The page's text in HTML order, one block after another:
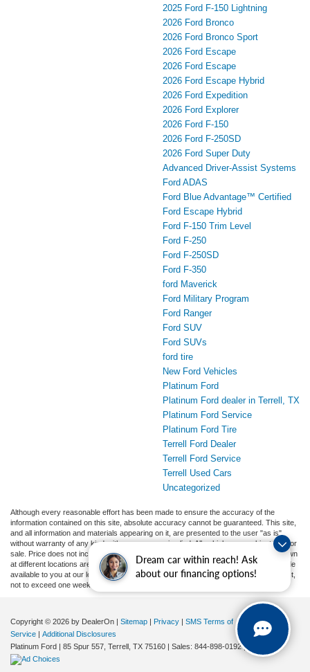
Dream car within reach! Ask
about our financing options!
2025 Ford F-150 Lightning
2026 Ford Bronco
2026 Ford Bronco Sport
2026 Ford Escape
2026 Ford Escape
2026 Ford Escape Hybrid
2026 Ford Expedition
2026 Ford Explorer
2026 Ford F-150
2026 Ford F-250SD
2026 Ford Super Duty
Advanced Driver‑Assist Systems
Ford ADAS
Ford Blue Advantage™ Certified
Ford Escape Hybrid
Ford F-150 Trim Level
Ford F-250
Ford F-250SD
Ford F-350
ford Maverick
Ford Military Program
Ford Ranger
Ford SUV
Ford SUVs
ford tire
New Ford Vehicles
Platinum Ford
Platinum Ford dealer in Terrell, TX
Platinum Ford Service
Platinum Ford Tire
Terrell Ford Dealer
Terrell Ford Service
Terrell Used Cars
Uncategorized
Although every reasonable effort has been made to ensure the accuracy of the
information contained on this site, absolute accuracy cannot be guaranteed. This site,
and all information and materials appearing on it, are presented to the user "as is"
without warranty of any kind, either express or implied. All vehicles are subject to prior
sale. Price does not include applicable tax, title, and license charges. ‡Vehicles shown
at different locations are not currently in our inventory (Not in Stock) but can be made
available to you at our location within a reasonable date from the time of your request,
not to exceed one week.
Copyright © 2026 by DealerOn | Sitemap | Privacy | SMS Terms of
Service | Additional Disclosures
Platinum Ford | 85 Spur 557, Terrell, TX 75160 | Sales: 844-898-0192|